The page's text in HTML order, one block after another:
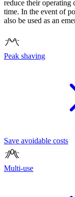
reduce their operating
time. In the event of
also be used as an
Peak shaving
Save avoidable costs
Multi-use